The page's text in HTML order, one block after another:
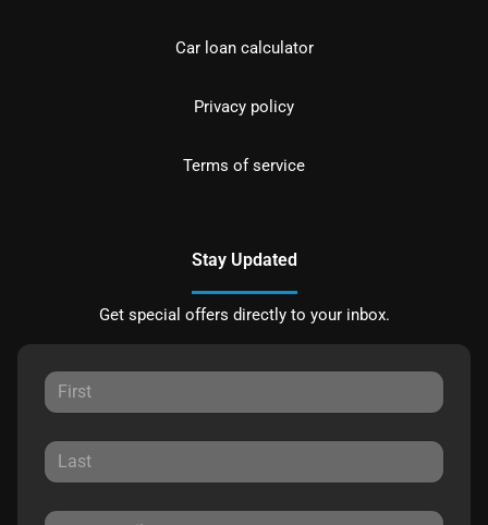
Car loan calculator
Privacy policy
Terms of service
Stay Updated
Get special offers directly to your inbox.